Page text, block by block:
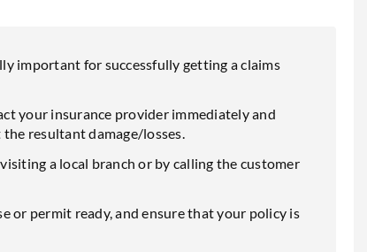
important for successfully getting a claims
your insurance provider immediately and
resultant damage/losses.
a local branch or by calling the customer
or permit ready, and ensure that your policy is